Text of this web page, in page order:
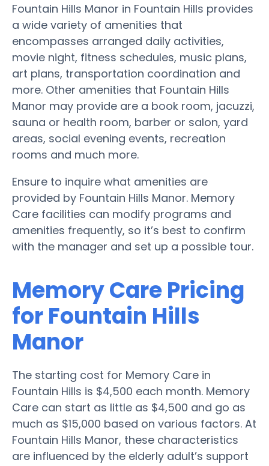
Fountain Hills Manor in Fountain Hills provides
a wide variety of amenities that
encompasses arranged daily activities,
movie night, fitness schedules, music plans,
art plans, transportation coordination and
more. Other amenities that Fountain Hills
Manor may provide are a book room, jacuzzi,
sauna or health room, barber or salon, yard
areas, social evening events, recreation
rooms and much more.
Ensure to inquire what amenities are
provided by Fountain Hills Manor. Memory
Care facilities can modify programs and
amenities frequently, so it’s best to confirm
with the manager and set up a possible tour.
Memory Care Pricing
for Fountain Hills
Manor
The starting cost for Memory Care in
Fountain Hills is $4,500 each month. Memory
Care can start as little as $4,500 and go as
much as $15,000 based on various factors. At
Fountain Hills Manor, these characteristics
are influenced by the elderly adult’s support